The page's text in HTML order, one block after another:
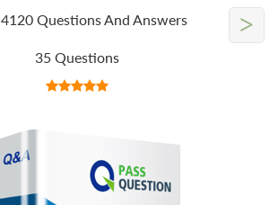
Questions And Answers
35 Questions
>